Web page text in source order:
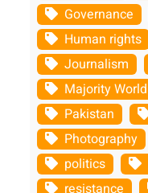
Governance
Human rights
Journalism
Majority World
Pakistan
Photography
politics
resistance